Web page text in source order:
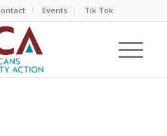
Events Tik Tok